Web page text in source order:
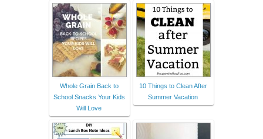
Whole Grain Back to
School Snacks Your Kids
Will Love
10 Things to Clean After
Summer Vacation